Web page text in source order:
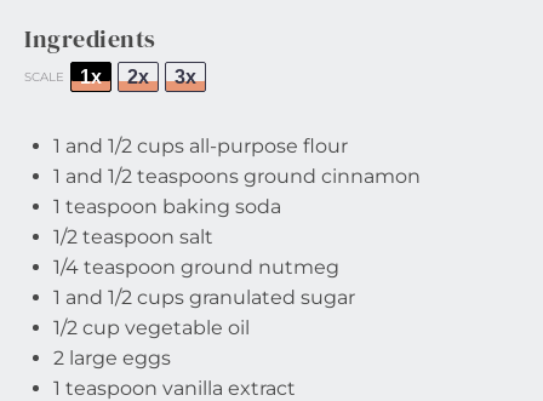
Ingredients
SCALE 1x 2x 3x
1 and 1/2 cups all-purpose flour
1 and 1/2 teaspoons ground cinnamon
1 teaspoon baking soda
1/2 teaspoon salt
1/4 teaspoon ground nutmeg
1 and 1/2 cups granulated sugar
1/2 cup vegetable oil
2 large eggs
1 teaspoon vanilla extract